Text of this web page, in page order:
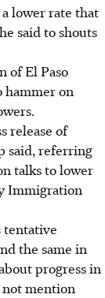
lower rate that
said to shouts
of El Paso
hammer on
release of
said, referring
talks to lower
Immigration
tentative
the same in
progress in
mention